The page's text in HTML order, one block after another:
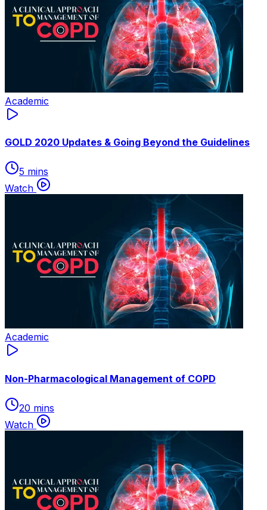
Academic
GOLD 2020 Updates & Going Beyond the Guidelines
5 mins
Watch
Academic
Non-Pharmacological Management of COPD
20 mins
Watch